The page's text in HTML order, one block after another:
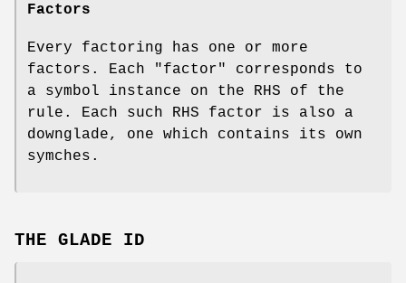
Factors
Every factoring has one or more
factors. Each "factor" corresponds to
a symbol instance on the RHS of the
rule. Each such RHS factor is also a
downglade, one which contains its own
symches.
THE GLADE ID